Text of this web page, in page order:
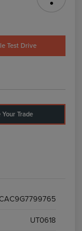
Test Drive
Your Trade
UT0618